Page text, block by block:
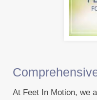
At Feet In Motion, we